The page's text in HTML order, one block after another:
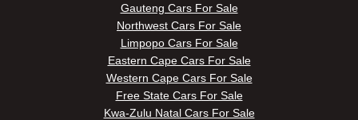
Gauteng Cars For Sale
Northwest Cars For Sale
Limpopo Cars For Sale
Eastern Cape Cars For Sale
Western Cape Cars For Sale
Free State Cars For Sale
Kwa-Zulu Natal Cars For Sale